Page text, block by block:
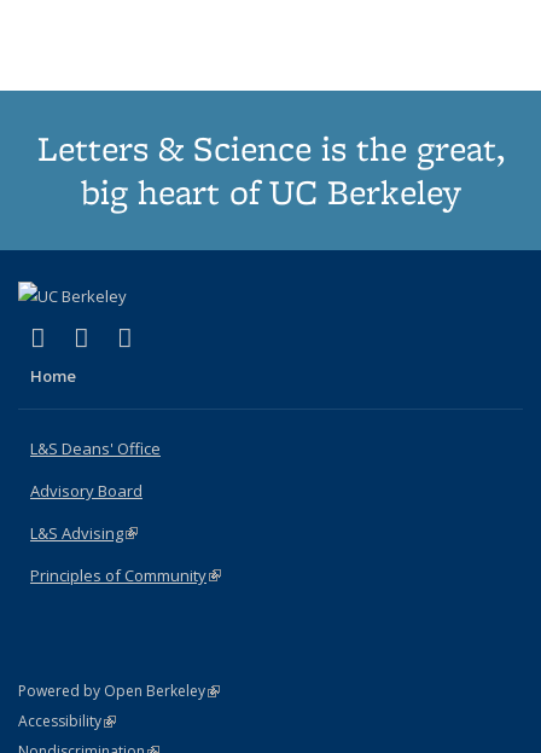
Letters & Science is the great,
big heart of UC Berkeley
X (formerly Twitter)
(link is external)
LinkedIn
(link is external)
Home
L&S Deans' Office
Advisory Board
L&S Advising(link is external)
Principles of Community(link is external)
Powered by Open Berkeley(link is external)
AccessibilityStatement
(link is external)